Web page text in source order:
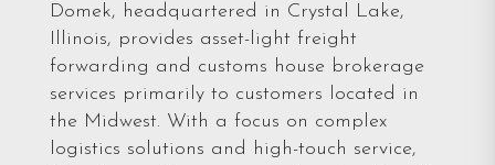
Domek, headquartered in Crystal Lake,
Illinois, provides asset-light freight
forwarding and customs house brokerage
services primarily to customers located in
the Midwest. With a focus on complex
logistics solutions and high-touch service,